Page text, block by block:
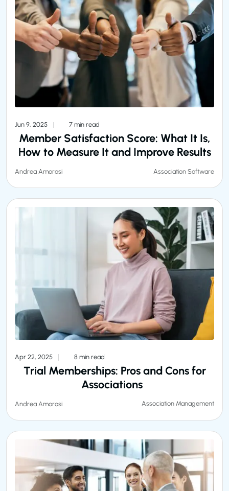
Jun 9, 2025 7 min read
Member Satisfaction Score: What It Is,
How to Measure It and Improve Results
Andrea Amorosi Association Software
Apr 22, 2025 8 min read
Trial Memberships: Pros and Cons for
Associations
Andrea Amorosi Association Management